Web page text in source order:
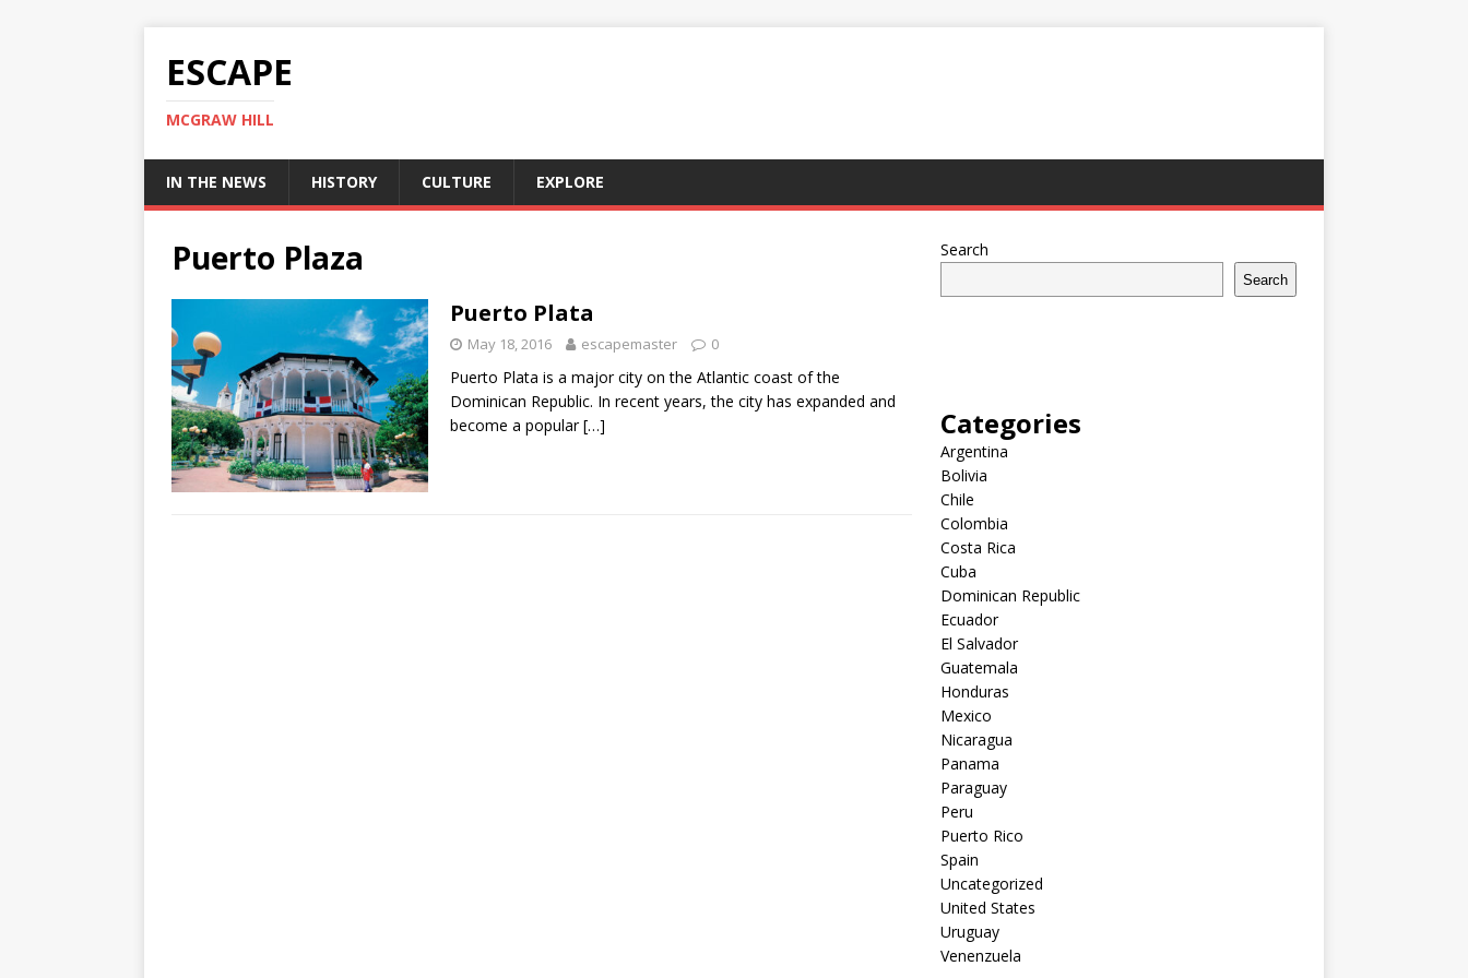
ESCAPE
MCGRAW HILL
IN THE NEWS HISTORY CULTURE EXPLORE
Puerto Plaza
Puerto Plata
May 18, 2016 escapemaster 0
Puerto Plata is a major city on the Atlantic coast of the
Dominican Republic. In recent years, the city has expanded and
become a popular[…]
Search
Search
Categories
Argentina
Bolivia
Chile
Colombia
Costa Rica
Cuba
Dominican Republic
Ecuador
El Salvador
Guatemala
Honduras
Mexico
Nicaragua
Panama
Paraguay
Peru
Puerto Rico
Spain
Uncategorized
United States
Uruguay
Venenzuela